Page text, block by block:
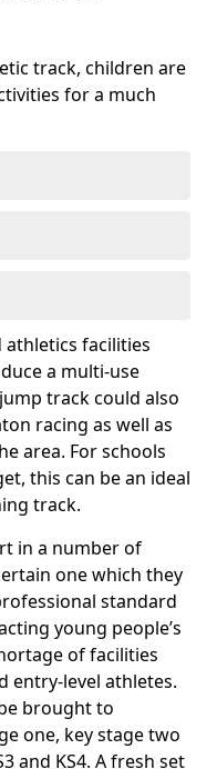
track, children are
for a much
facilities
a multi-use
track could also
racing as well as
area. For schools
this can be an ideal
track.
in a number of
one which they
standard
young people’s
of facilities
entry-level athletes.
brought to
one, key stage two
and KS4. A fresh set